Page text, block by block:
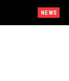
NEWS